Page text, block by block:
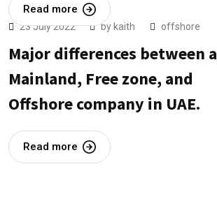
Read more
23 July 2022 by kaith offshore
Major differences between a
Mainland, Free zone, and
Offshore company in UAE.
Read more